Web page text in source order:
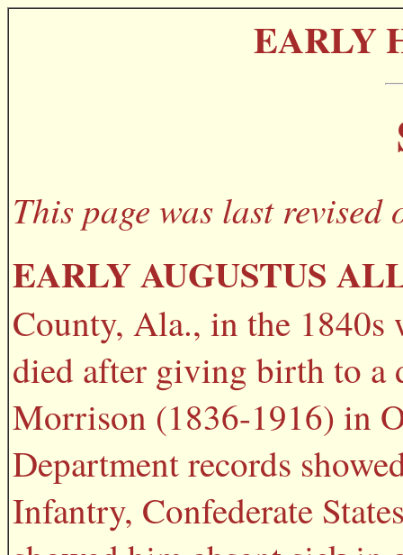
EARLY
This page was last revised
EARLY AUGUSTUS
County, Ala., in the
died after giving birth to a
Morrison (1836-1916) in
Department records
Infantry, Confederate